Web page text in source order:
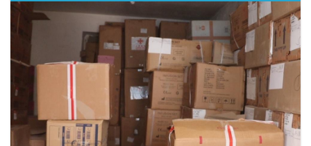
Departments
Professor
Ghazanfar
Institute
Sciences